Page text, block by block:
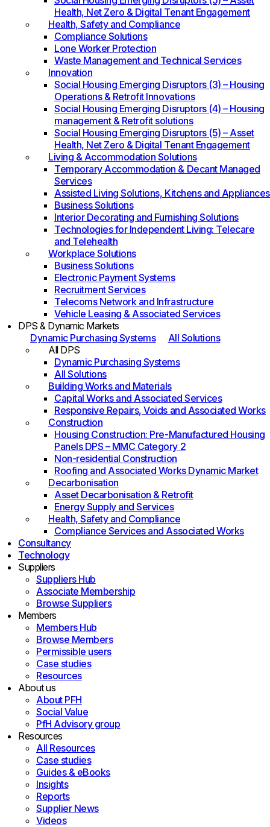
Health, Net Zero & Digital Tenant Engagement
Health, Safety and Compliance
Compliance Solutions
Lone Worker Protection
Waste Management and Technical Services
Innovation
Social Housing Emerging Disruptors (3) – Housing
Operations & Retrofit Innovations
Social Housing Emerging Disruptors (4) – Housing
management & Retrofit solutions
Social Housing Emerging Disruptors (5) – Asset
Health, Net Zero & Digital Tenant Engagement
Living & Accommodation Solutions
Temporary Accommodation & Decant Managed
Services
Assisted Living Solutions, Kitchens and Appliances
Business Solutions
Interior Decorating and Furnishing Solutions
Technologies for Independent Living: Telecare
and Telehealth
Workplace Solutions
Business Solutions
Electronic Payment Systems
Recruitment Services
Telecoms Network and Infrastructure
Vehicle Leasing & Associated Services
DPS & Dynamic Markets
Dynamic Purchasing Systems
All Solutions
All DPS
Dynamic Purchasing Systems
All Solutions
Building Works and Materials
Capital Works and Associated Services
Responsive Repairs, Voids and Associated Works
Construction
Housing Construction: Pre-Manufactured Housing
Panels DPS – MMC Category 2
Non-residential Construction
Roofing and Associated Works Dynamic Market
Decarbonisation
Asset Decarbonisation & Retrofit
Energy Supply and Services
Health, Safety and Compliance
Compliance Services and Associated Works
Consultancy
Technology
Suppliers
Suppliers Hub
Associate Membership
Browse Suppliers
Members
Members Hub
Browse Members
Permissible users
Case studies
Resources
About us
About PFH
Social Value
PfH Advisory group
Resources
All Resources
Case studies
Guides & eBooks
Insights
Reports
Supplier News
Videos